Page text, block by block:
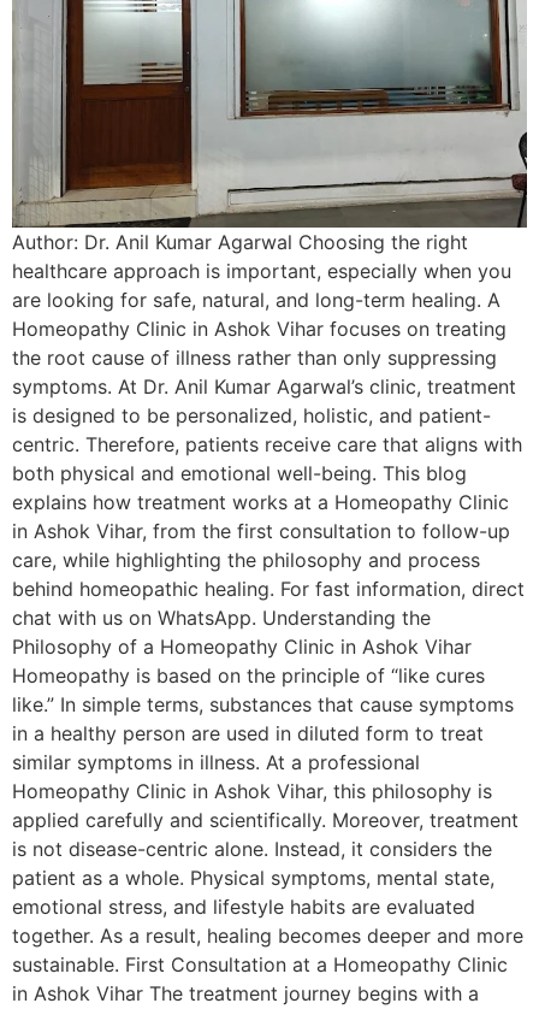
Author: Dr. Anil Kumar Agarwal Choosing the right
healthcare approach is important, especially when you
are looking for safe, natural, and long-term healing. A
Homeopathy Clinic in Ashok Vihar focuses on treating
the root cause of illness rather than only suppressing
symptoms. At Dr. Anil Kumar Agarwal’s clinic, treatment
is designed to be personalized, holistic, and patient-
centric. Therefore, patients receive care that aligns with
both physical and emotional well-being. This blog
explains how treatment works at a Homeopathy Clinic
in Ashok Vihar, from the first consultation to follow-up
care, while highlighting the philosophy and process
behind homeopathic healing. For fast information, direct
chat with us on WhatsApp. Understanding the
Philosophy of a Homeopathy Clinic in Ashok Vihar
Homeopathy is based on the principle of “like cures
like.” In simple terms, substances that cause symptoms
in a healthy person are used in diluted form to treat
similar symptoms in illness. At a professional
Homeopathy Clinic in Ashok Vihar, this philosophy is
applied carefully and scientifically. Moreover, treatment
is not disease-centric alone. Instead, it considers the
patient as a whole. Physical symptoms, mental state,
emotional stress, and lifestyle habits are evaluated
together. As a result, healing becomes deeper and more
sustainable. First Consultation at a Homeopathy Clinic
in Ashok Vihar The treatment journey begins with a